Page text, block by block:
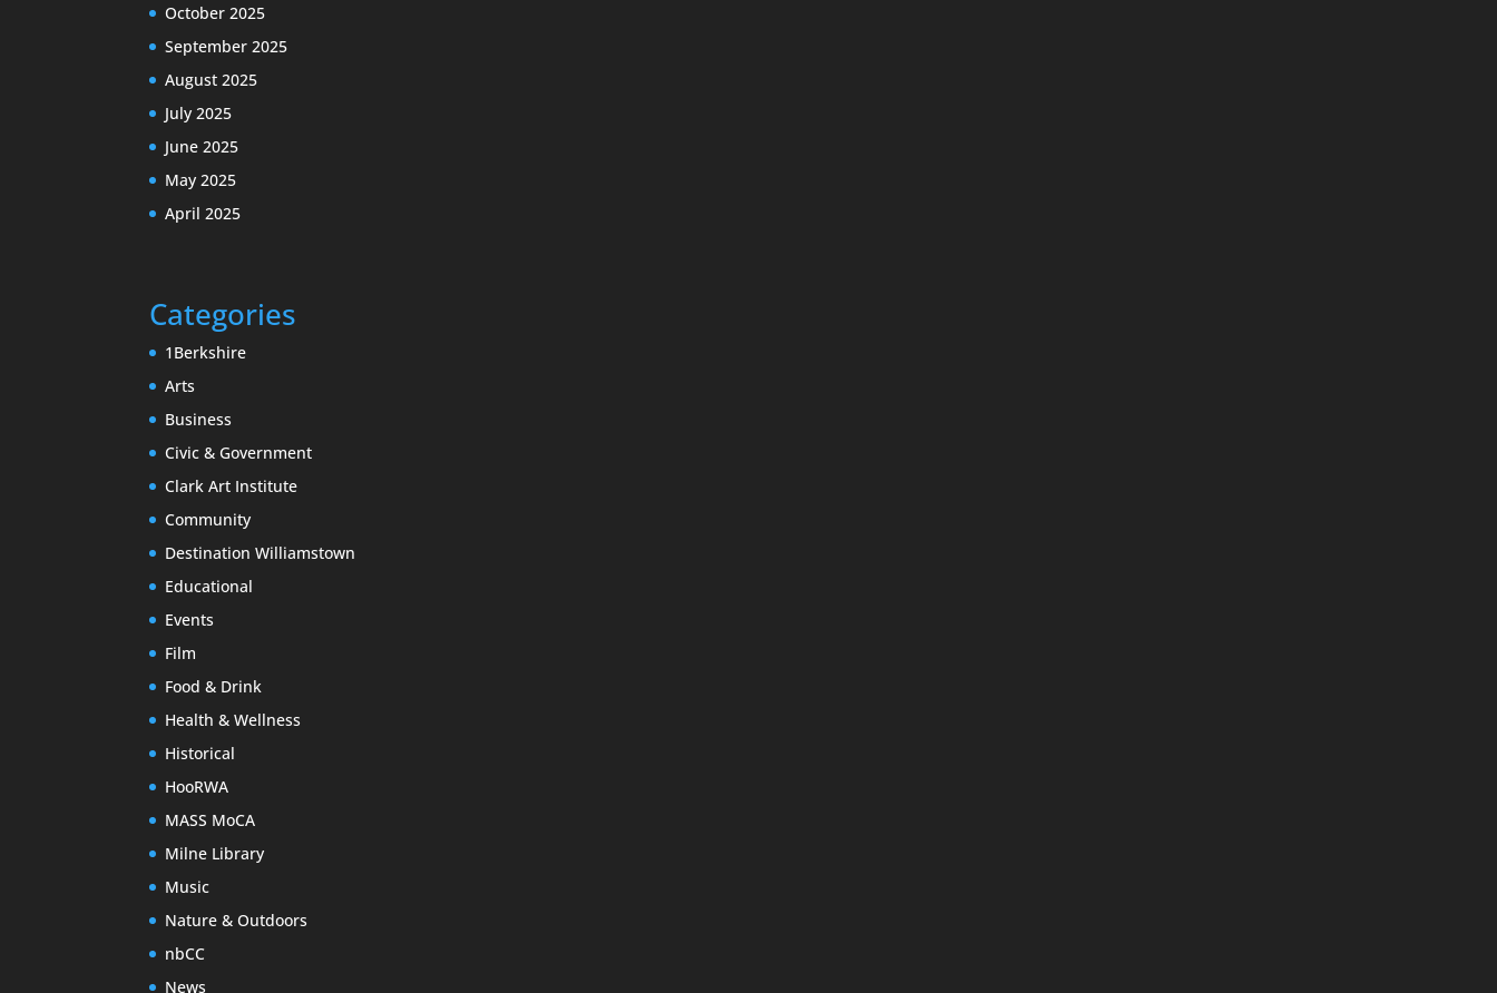
October 2025
September 2025
August 2025
July 2025
June 2025
May 2025
April 2025
Categories
1Berkshire
Arts
Business
Civic & Government
Clark Art Institute
Community
Destination Williamstown
Educational
Events
Film
Food & Drink
Health & Wellness
Historical
HooRWA
MASS MoCA
Milne Library
Music
Nature & Outdoors
nbCC
News